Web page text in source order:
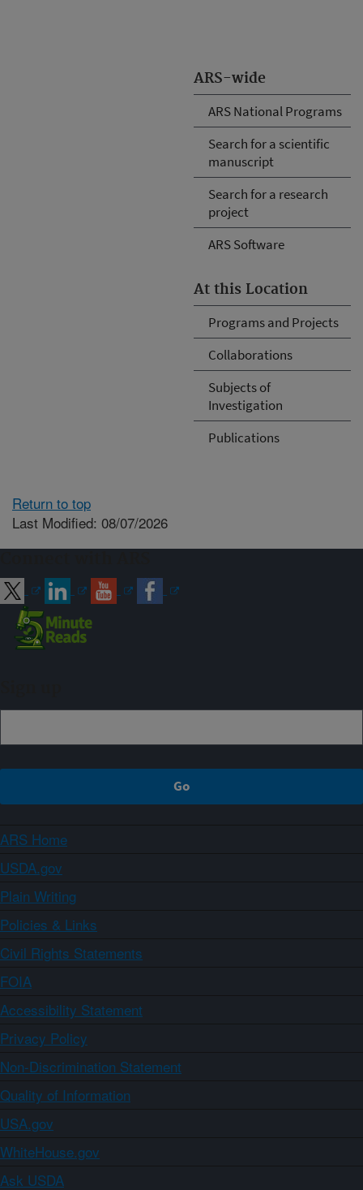
ARS-wide
ARS National Programs
Search for a scientific
manuscript
Search for a research
project
ARS Software
At this Location
Programs and Projects
Collaborations
Subjects of
Investigation
Publications
Return to top
Last Modified: 08/07/2026
ARS Home
USDA.gov
Plain Writing
Policies & Links
Civil Rights Statements
FOIA
Accessibility Statement
Privacy Policy
Non-Discrimination Statement
Quality of Information
USA.gov
WhiteHouse.gov
Ask USDA